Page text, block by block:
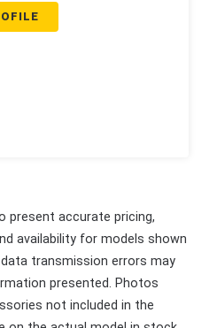
present accurate pricing,
availability for models shown
transmission errors may
presented. Photos
not included in the